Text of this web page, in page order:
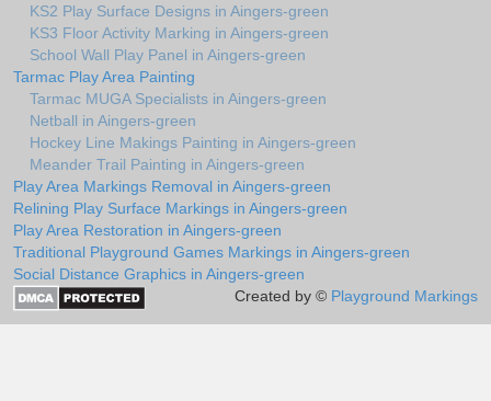
KS2 Play Surface Designs in Aingers-green
KS3 Floor Activity Marking in Aingers-green
School Wall Play Panel in Aingers-green
Tarmac Play Area Painting
Tarmac MUGA Specialists in Aingers-green
Netball in Aingers-green
Hockey Line Makings Painting in Aingers-green
Meander Trail Painting in Aingers-green
Play Area Markings Removal in Aingers-green
Relining Play Surface Markings in Aingers-green
Play Area Restoration in Aingers-green
Traditional Playground Games Markings in Aingers-green
Social Distance Graphics in Aingers-green
Created by © Playground Markings